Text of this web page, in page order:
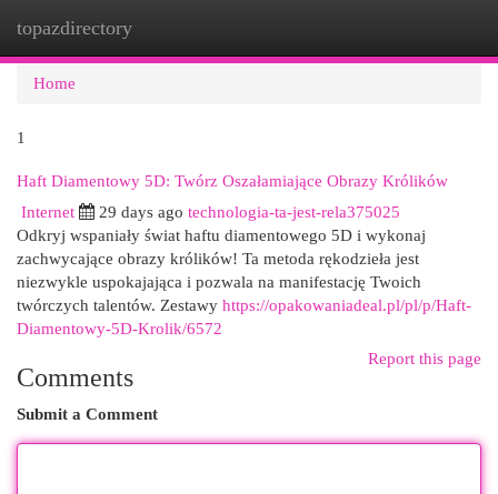
topazdirectory
Home
1
Haft Diamentowy 5D: Twórz Oszałamiające Obrazy Królików
Internet 29 days ago technologia-ta-jest-rela375025
Odkryj wspaniały świat haftu diamentowego 5D i wykonaj
zachwycające obrazy królików! Ta metoda rękodzieła jest
niezwykle uspokajająca i pozwala na manifestację Twoich
twórczych talentów. Zestawy https://opakowaniadeal.pl/pl/p/Haft-
Diamentowy-5D-Krolik/6572
Report this page
Comments
Submit a Comment